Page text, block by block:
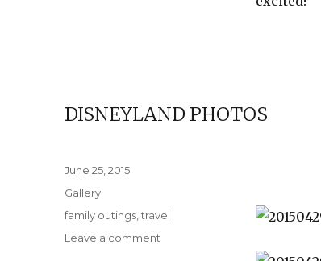
DISNEYLAND PHOTOS
Posted
June 25, 2015
Format
Gallery
Categories
family outings ,travel
Leave a comment